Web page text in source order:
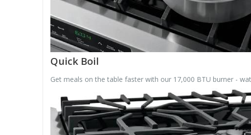
Quick Boil
Get meals on the table faster with our 17,000 BTU burner -